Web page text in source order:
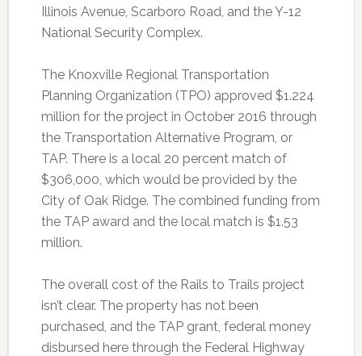
Illinois Avenue, Scarboro Road, and the Y-12
National Security Complex.
The Knoxville Regional Transportation
Planning Organization (TPO) approved $1.224
million for the project in October 2016 through
the Transportation Alternative Program, or
TAP. There is a local 20 percent match of
$306,000, which would be provided by the
City of Oak Ridge. The combined funding from
the TAP award and the local match is $1.53
million.
The overall cost of the Rails to Trails project
isn’t clear. The property has not been
purchased, and the TAP grant, federal money
disbursed here through the Federal Highway